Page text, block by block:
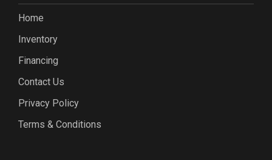
Home
Inventory
Financing
Contact Us
Privacy Policy
Terms & Conditions